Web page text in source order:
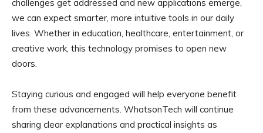
challenges get addressed and new applications emerge,
we can expect smarter, more intuitive tools in our daily
lives. Whether in education, healthcare, entertainment, or
creative work, this technology promises to open new
doors.
Staying curious and engaged will help everyone benefit
from these advancements. WhatsonTech will continue
sharing clear explanations and practical insights as